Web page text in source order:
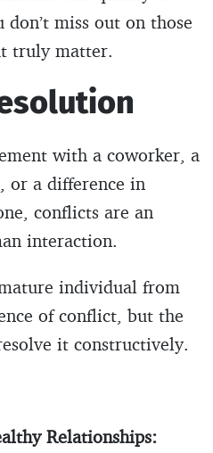
miss out on those
truly matter.
with a coworker, a
or a difference in
conflicts are an
interaction.
individual from
of conflict, but the
it constructively.
Relationships: